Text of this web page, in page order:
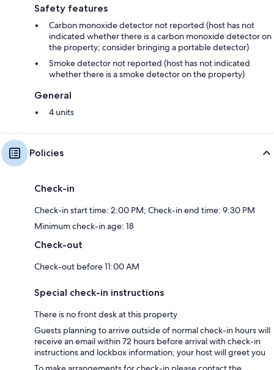
Safety features
Carbon monoxide detector not reported (host has not
indicated whether there is a carbon monoxide detector on
the property; consider bringing a portable detector)
Smoke detector not reported (host has not indicated
whether there is a smoke detector on the property)
General
4 units
Policies
Check-in
Check-in start time: 2:00 PM; Check-in end time: 9:30 PM
Minimum check-in age: 18
Check-out
Check-out before 11:00 AM
Special check-in instructions
There is no front desk at this property
Guests planning to arrive outside of normal check-in hours will
receive an email within 72 hours before arrival with check-in
instructions and lockbox information; your host will greet you